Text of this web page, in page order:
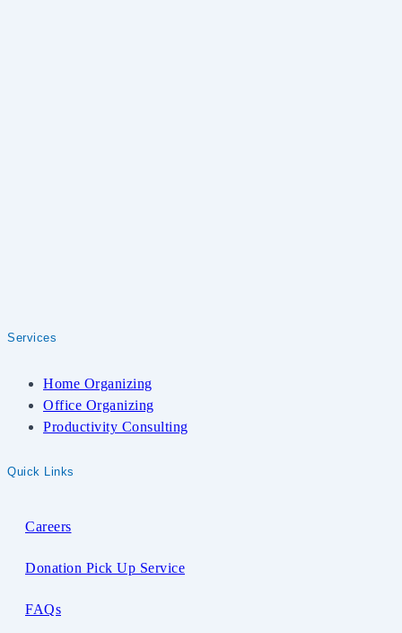
Services
Home Organizing
Office Organizing
Productivity Consulting
Quick Links
Careers
Donation Pick Up Service
FAQs